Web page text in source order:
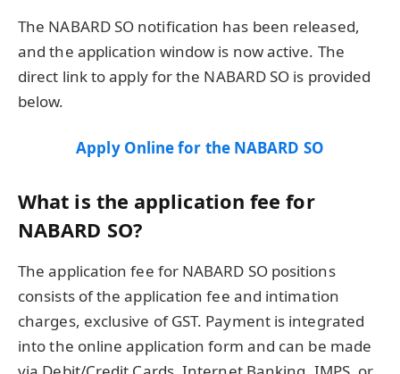
The NABARD SO notification has been released,
and the application window is now active. The
direct link to apply for the NABARD SO is provided
below.
Apply Online for the NABARD SO
What is the application fee for
NABARD SO?
The application fee for NABARD SO positions
consists of the application fee and intimation
charges, exclusive of GST. Payment is integrated
into the online application form and can be made